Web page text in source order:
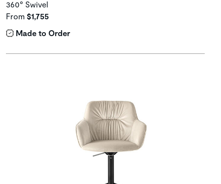
360° Swivel
From $1,755
Made to Order